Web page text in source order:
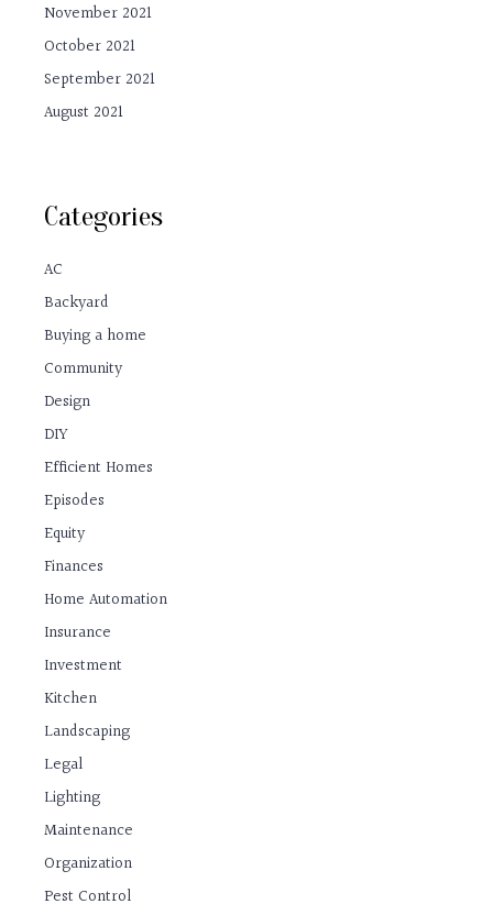
November 2021
October 2021
September 2021
August 2021
Categories
AC
Backyard
Buying a home
Community
Design
DIY
Efficient Homes
Episodes
Equity
Finances
Home Automation
Insurance
Investment
Kitchen
Landscaping
Legal
Lighting
Maintenance
Organization
Pest Control